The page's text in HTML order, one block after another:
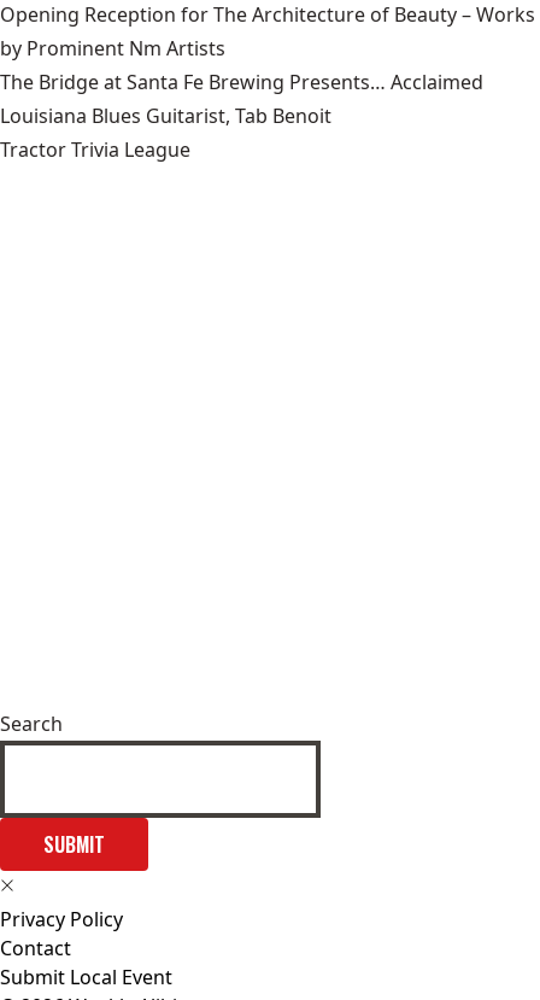
Opening Reception for The Architecture of Beauty – Works
by Prominent Nm Artists
The Bridge at Santa Fe Brewing Presents… Acclaimed
Louisiana Blues Guitarist, Tab Benoit
Tractor Trivia League
Search
SUBMIT
Privacy Policy
Contact
Submit Local Event